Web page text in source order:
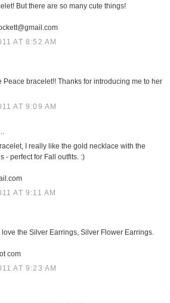
But there are so many cute things!
AT 8:52 AM
Peace bracelet!! Thanks for introducing me to her
AT 9:09 AM
I really like the gold necklace with the
- perfect for Fall outfits. :)
AT 9:11 AM
love the Silver Earrings, Silver Flower Earrings.
com
AT 9:23 AM